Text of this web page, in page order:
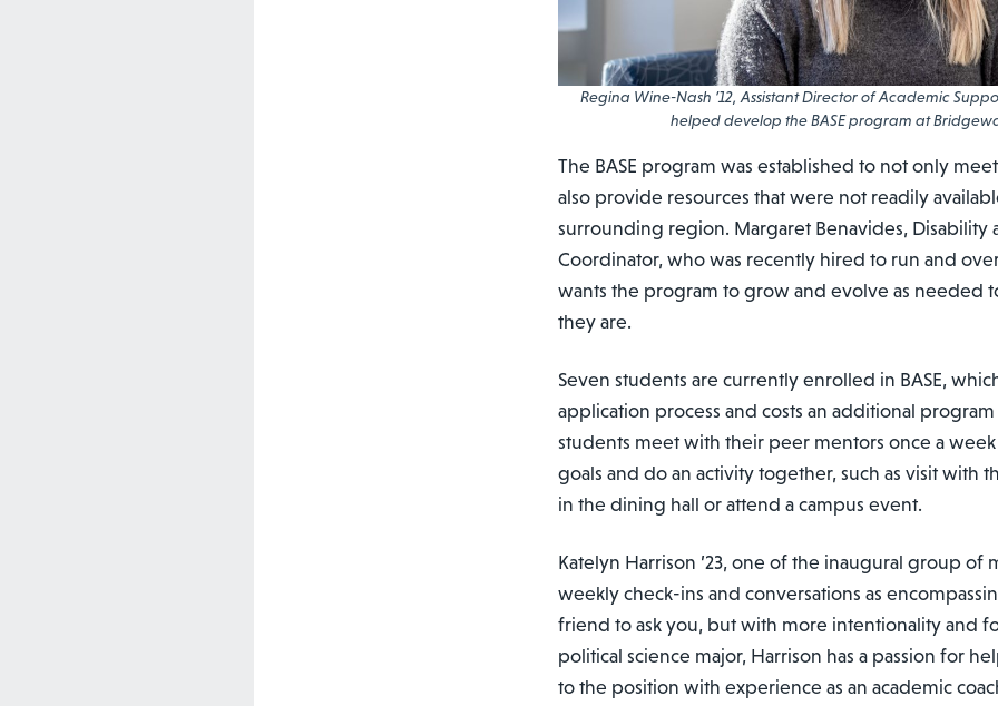
Regina Wine-Nash ’12, Assistant Director of Academic
helped develop the BASE program at
The BASE program was established to not only
also provide resources that were not readily
surrounding region. Margaret Benavides, Disability
Coordinator, who was recently hired to run and
wants the program to grow and evolve as needed
they are.
Seven students are currently enrolled in BASE,
application process and costs an additional
students meet with their peer mentors once a
goals and do an activity together, such as visit with
in the dining hall or attend a campus event.
Katelyn Harrison ’23, one of the inaugural group of
weekly check-ins and conversations as
friend to ask you, but with more intentionality and
political science major, Harrison has a passion for
to the position with experience as an academic